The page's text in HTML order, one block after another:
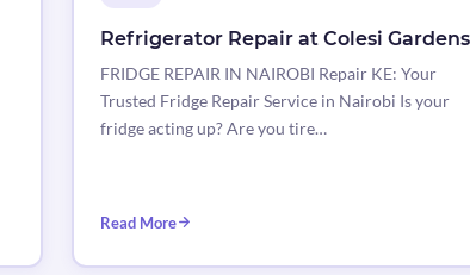
Refrigerator Repair at Colesi Gardens
FRIDGE REPAIR IN NAIROBI Repair KE: Your
Trusted Fridge Repair Service in Nairobi Is your
fridge acting up? Are you tire…
Read More